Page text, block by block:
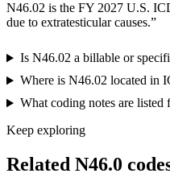
N46.02 is the FY 2027 U.S.
due to extratesticular causes.”
Is N46.02 a billable or
Where is N46.02 located in
What coding notes are listed
Keep exploring
Related N46.0